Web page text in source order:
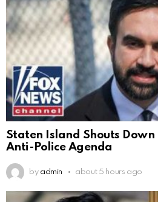
Staten Island Shouts Down
Anti-Police Agenda
by admin about 5 hours ago